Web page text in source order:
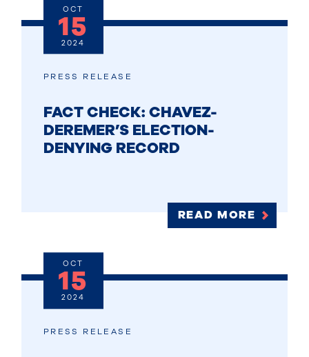
PRESS RELEASE
FACT CHECK: CHAVEZ-
DEREMER’S ELECTION-
DENYING RECORD
READ MORE
OCT
15
2024
PRESS RELEASE
OCT
15
2024